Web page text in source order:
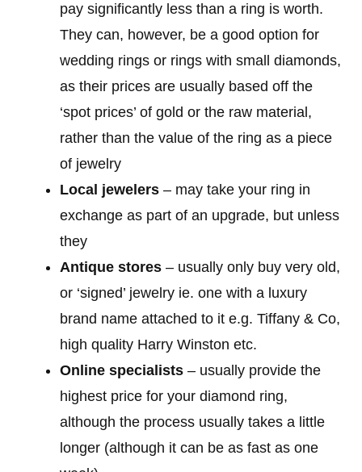
pay significantly less than a ring is worth.
They can, however, be a good option for
wedding rings or rings with small diamonds,
as their prices are usually based off the
‘spot prices’ of gold or the raw material,
rather than the value of the ring as a piece
of jewelry
Local jewelers – may take your ring in
exchange as part of an upgrade, but unless
they
Antique stores – usually only buy very old,
or ‘signed’ jewelry ie. one with a luxury
brand name attached to it e.g. Tiffany & Co,
high quality Harry Winston etc.
Online specialists – usually provide the
highest price for your diamond ring,
although the process usually takes a little
longer (although it can be as fast as one